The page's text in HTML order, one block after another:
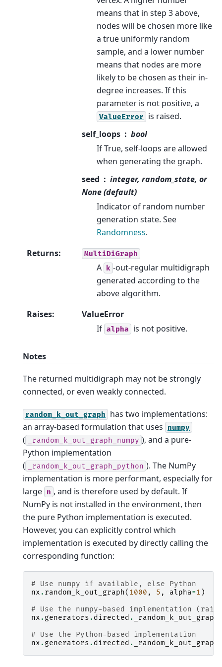
means that in step 3 above,
nodes will be chosen more like
a true uniformly random
sample, and a lower number
means that nodes are more
likely to be chosen as their in-
degree increases. If this
parameter is not positive, a
ValueError
is raised.
self_loops
bool
If True, self-loops are allowed
when generating the graph.
seed
integer, random_state, or
None (default)
Indicator of random number
generation state. See
Randomness.
Returns: MultiDiGraph
A k -out-regular multidigraph
generated according to the
above algorithm.
Raises:
ValueError
If alpha is not positive.
Notes
The returned multidigraph may not be strongly
connected, or even weakly connected.
random_k_out_graph
has two implementations:
an array-based formulation that uses
numpy
( _random_k_out_graph_numpy ), and a pure-
Python implementation
(
_random_k_out_graph_python ). The NumPy
implementation is more performant, especially for
large n , and is therefore used by default. If
NumPy is not installed in the environment, then
the pure Python implementation is executed.
However, you can explicitly control which
implementation is executed by directly calling the
corresponding function:
# Use numpy if available, else Python
nx . random_k_out_graph( 1000 , 5 , alpha=1 )
# Use the numpy-based implementation
nx . generators . directed .
# Use the Python-based implementation
nx . generators . directed .